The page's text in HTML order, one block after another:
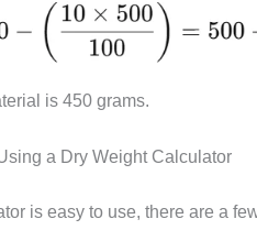
is 450 grams.
a Dry Weight Calculator
is easy to use, there are a